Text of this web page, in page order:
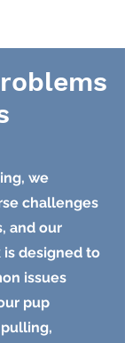
we
challenges
and our
is designed to
issues
pup